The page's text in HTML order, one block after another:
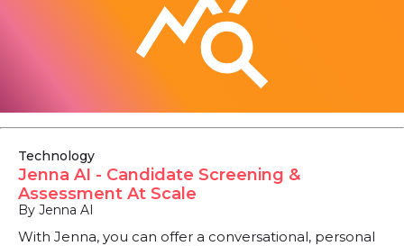
Technology
Jenna AI - Candidate Screening &
Assessment At Scale
By Jenna AI
With Jenna, you can offer a conversational, personal